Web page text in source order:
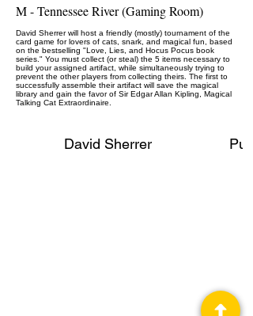
M - Tennessee River (Gaming Room)
David Sherrer will host a friendly (mostly) tournament of the
card game for lovers of cats, snark, and magical fun, based
on the bestselling "Love, Lies, and Hocus Pocus book
series." You must collect (or steal) the 5 items necessary to
build your assigned artifact, while simultaneously trying to
prevent the other players from collecting theirs. The first to
successfully assemble their artifact will save the magical
library and gain the favor of Sir Edgar Allan Kipling, Magical
Talking Cat Extraordinaire.
David Sherrer